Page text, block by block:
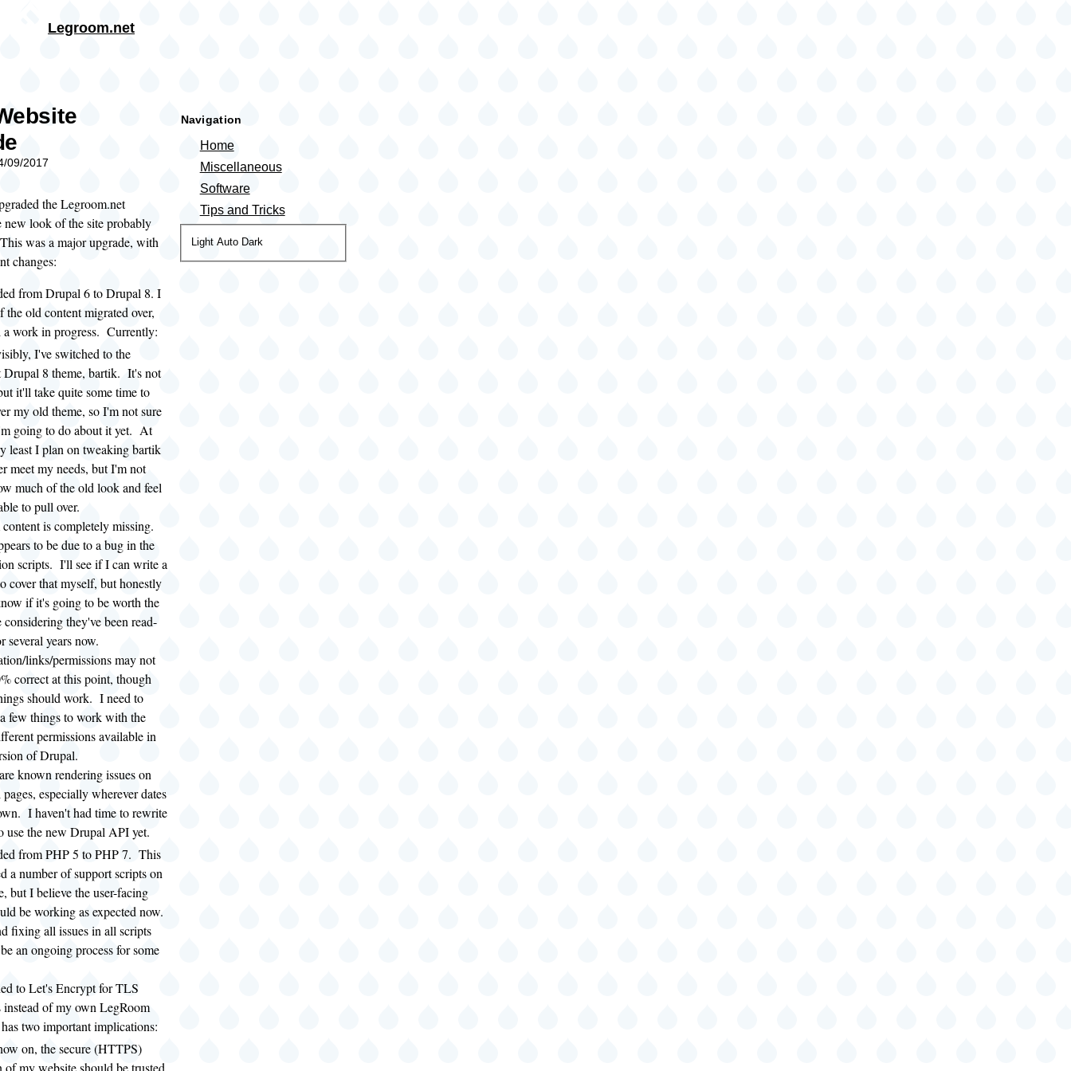
Legroom.net
09/2017
the Legroom.net
new look of the site probably
was a major upgrade, with
changes:
from Drupal 6 to Drupal 8. I
the old content migrated over,
a work in progress. Currently:
I've switched to the
Drupal 8 theme, bartik. It's not
it'll take quite some time to
my old theme, so I'm not sure
going to do about it yet. At
least I plan on tweaking bartik
meet my needs, but I'm not
much of the old look and feel
to pull over.
is completely missing.
to be due to a bug in the
scripts. I'll see if I can write a
cover that myself, but honestly
if it's going to be worth the
considering they've been read-
several years now.
links/permissions may not
correct at this point, though
should work. I need to
few things to work with the
permissions available in
of Drupal.
known rendering issues on
pages, especially wherever dates
I haven't had time to rewrite
use the new Drupal API yet.
from PHP 5 to PHP 7. This
a number of support scripts on
but I believe the user-facing
be working as expected now.
fixing all issues in all scripts
an ongoing process for some
to Let's Encrypt for TLS
instead of my own LegRoom
two important implications:
on, the secure (HTTPS)
of my website should be trusted
Navigation
Home
Miscellaneous
Software
Tips and Tricks
Color
theme
Light Auto Dark